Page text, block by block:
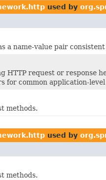
used by
a name-value pair
HTTP request or response
for common application-
methods.
used by
methods.